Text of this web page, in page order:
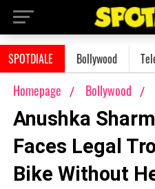
SPOTDIALE Bollywood
Homepage Bollywood
Anushka
Faces Legal
Bike Without